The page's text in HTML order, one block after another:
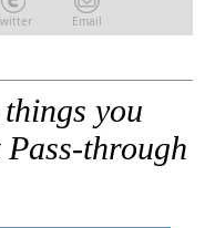
Email
things you
through